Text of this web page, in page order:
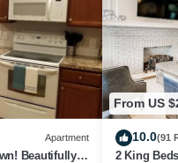
Apartment
Beautifully
From US
10.0(91
2 King